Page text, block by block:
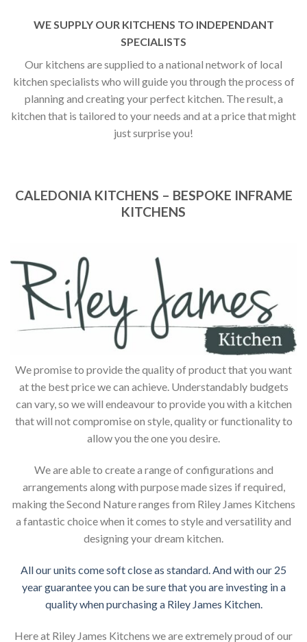
WE SUPPLY OUR KITCHENS TO INDEPENDANT
SPECIALISTS
Our kitchens are supplied to a national network of local
kitchen specialists who will guide you through the process of
planning and creating your perfect kitchen. The result, a
kitchen that is tailored to your needs and at a price that might
just surprise you!
CALEDONIA KITCHENS – BESPOKE INFRAME
KITCHENS
We promise to provide the quality of product that you want
at the best price we can achieve. Understandably budgets
can vary, so we will endeavour to provide you with a kitchen
that will not compromise on style, quality or functionality to
allow you the one you desire.
We are able to create a range of configurations and
arrangements along with purpose made sizes if required,
making the Second Nature ranges from Riley James Kitchens
a fantastic choice when it comes to style and versatility and
designing your dream kitchen.
All our units come soft close as standard. And with our 25
year guarantee you can be sure that you are investing in a
quality when purchasing a Riley James Kitchen.
Here at Riley James Kitchens we are extremely proud of our